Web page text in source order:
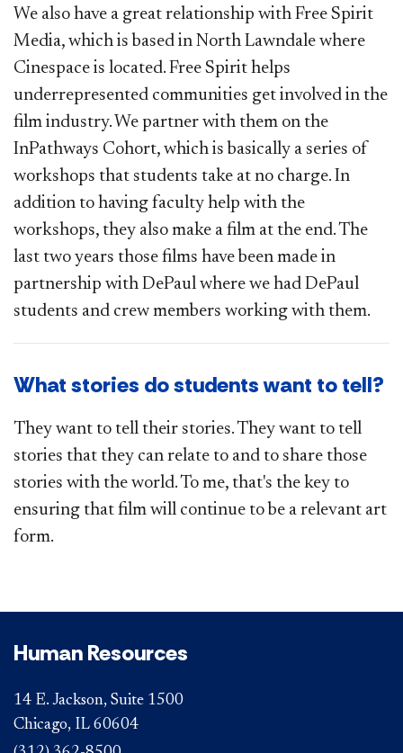
We also have a great relationship with Free Spirit
Media, which is based in North Lawndale where
Cinespace is located. Free Spirit helps
underrepresented communities get involved in the
film industry. We partner with them on the
InPathways Cohort, which is basically a series of
workshops that students take at no charge. In
addition to having faculty help with the
workshops, they also make a film at the end. The
last two years those films have been made in
partnership with DePaul where we had DePaul
students and crew members working with them.
What stories do students want to tell?
They want to tell their stories. They want to tell
stories that they can relate to and to share those
stories with the world. To me, that's the key to
ensuring that film will​ continue to be a relevant art
form.
Human Resources
14 E. Jackson, Suite 1500
Chicago, IL 60604